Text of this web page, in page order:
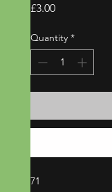
£3.00Price
Quantity *
71